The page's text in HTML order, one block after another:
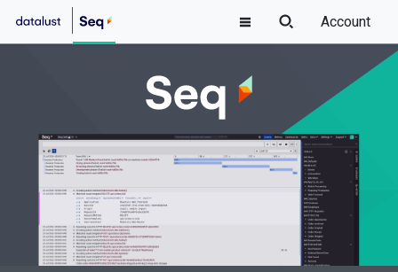
Account